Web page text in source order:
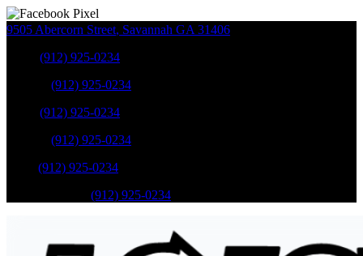
9505 Abercorn Street, Savannah GA 31406
(912) 925-0234
(912) 925-0234
(912) 925-0234
(912) 925-0234
(912) 925-0234
(912) 925-0234